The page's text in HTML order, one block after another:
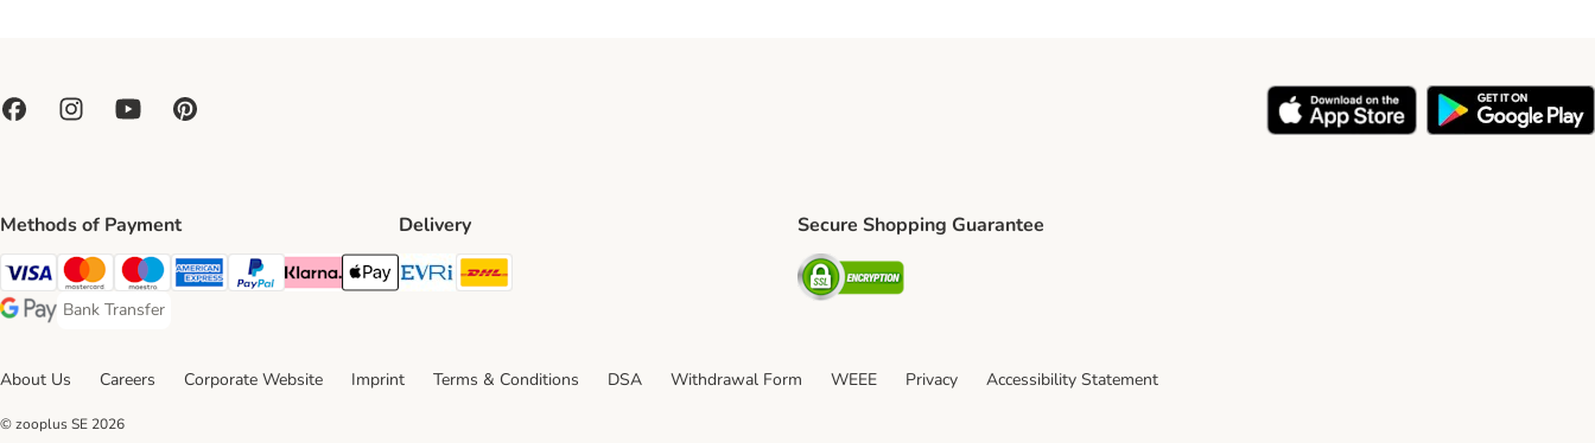
Methods of Payment
Visa Payment Method
Mastercard Payment Method
Maestro Payment Method
American Express Payment Method
PayPal Payment Method
Klarna Payment Method
Apple Pay Payment Method
Google Pay Payment Method
Bank Transfer
Bank Transfer Payment Method
Delivery
Evri Shipping Method
Secure Shopping Guarantee
Security
About Us Careers Corporate Website Imprint Terms & Conditions DSA Withdrawal Form WEEE Privacy Accessibility Statement
© zooplus SE 2026